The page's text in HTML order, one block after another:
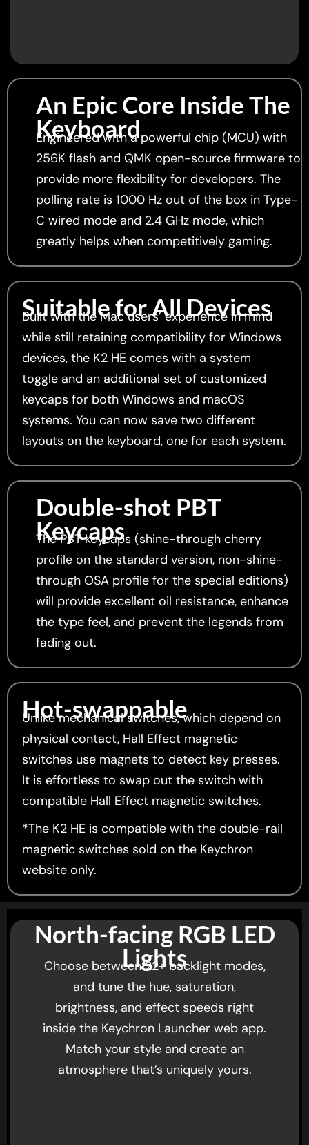
An Epic Core Inside The
Keyboard
Engineered with a powerful chip (MCU) with
256K flash and QMK open-source firmware to
provide more flexibility for developers. The
polling rate is 1000 Hz out of the box in Type-
C wired mode and 2.4 GHz mode, which
greatly helps when competitively gaming.
Suitable for All Devices
Built with the Mac users’ experience in mind
while still retaining compatibility for Windows
devices, the K2 HE comes with a system
toggle and an additional set of customized
keycaps for both Windows and macOS
systems. You can now save two different
layouts on the keyboard, one for each system.
Double-shot PBT
Keycaps
The PBT keycaps (shine-through cherry
profile on the standard version, non-shine-
through OSA profile for the special editions)
will provide excellent oil resistance, enhance
the type feel, and prevent the legends from
fading out.
Hot-swappable
Unlike mechanical switches, which depend on
physical contact, Hall Effect magnetic
switches use magnets to detect key presses.
It is effortless to swap out the switch with
compatible Hall Effect magnetic switches.
*The K2 HE is compatible with the double-rail
magnetic switches sold on the Keychron
website only.
North-facing RGB LED
Lights
Choose between 22+ backlight modes,
and tune the hue, saturation,
brightness, and effect speeds right
inside the Keychron Launcher web app.
Match your style and create an
atmosphere that’s uniquely yours.